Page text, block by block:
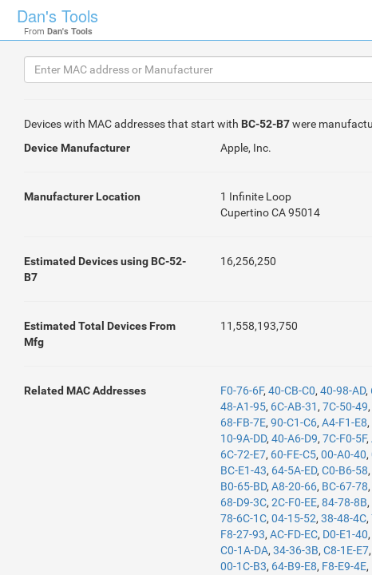
Dan's Tools
From Dan's Tools
Devices with MAC addresses that start with BC-52-B7were
Device Manufacturer
Apple, Inc.
Manufacturer Location
1 Infinite Loop
Cupertino CA 95014
Estimated Devices using BC-52-
B7
16,256,250
Estimated Total Devices From
Mfg
11,558,193,750
Related MAC Addresses F0-76-6F,40-CB-C0,40-98-AD,
48-A1-95, 6C-AB-31 ,7C-50-49,
68-FB-7E,90-C1-C6,A4-F1-E8,
10-9A-DD,40-A6-D9,7C-F0-5F,
6C-72-E7, 60-FE-C5,00-A0-40,
BC-E1-43, 64-5A-ED,C0-B6-58
B0-65-BD,A8-20-66, BC-67-78,
68-D9-3C,2C-F0-EE,84-78-8B,
78-6C-1C,04-15-52,38-48-4C,
F8-27-93,AC-FD-EC, D0-E1-40
C0-1A-DA,34-36-3B,C8-1E-E7
00-1C-B3, 64-B9-E8, F8-E9-4E,